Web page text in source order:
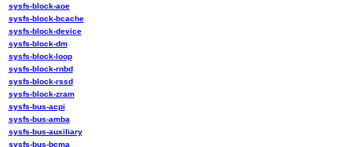
sysfs-block-aoe
sysfs-block-bcache
sysfs-block-device
sysfs-block-dm
sysfs-block-loop
sysfs-block-rnbd
sysfs-block-rssd
sysfs-block-zram
sysfs-bus-acpi
sysfs-bus-amba
sysfs-bus-auxiliary
sysfs-bus-bcma